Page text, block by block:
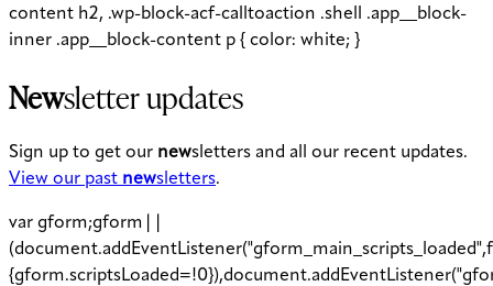
content h2, .wp-block-acf-calltoaction .shell .app__block-
inner .app__block-content p { color: white; }
Newsletter updates
Sign up to get our newsletters and all our recent updates.
View our past newsletters.
var gform;gform||